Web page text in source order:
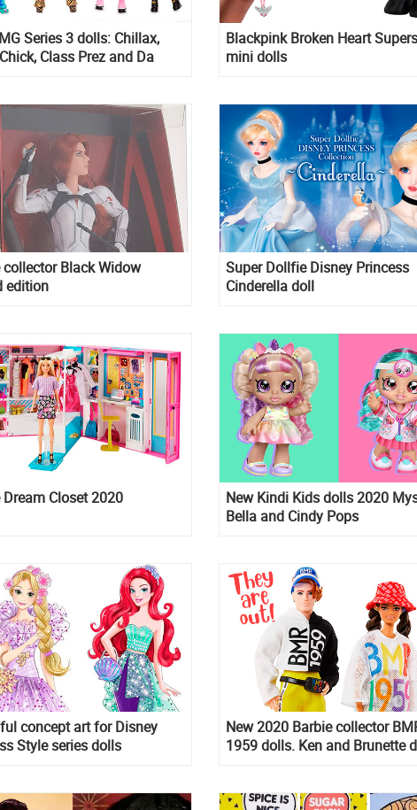
Series 3 dolls: Chillax,
Class Prez and Da
Blackpink Broken Heart
mini dolls
collector Black Widow
edition
Super Dollfie Disney Princess
Cinderella doll
Dream Closet 2020
New Kindi Kids dolls 2020
Bella and Cindy Pops
concept art for Disney
Style series dolls
New 2020 Barbie collector
1959 dolls. Ken and Brunette